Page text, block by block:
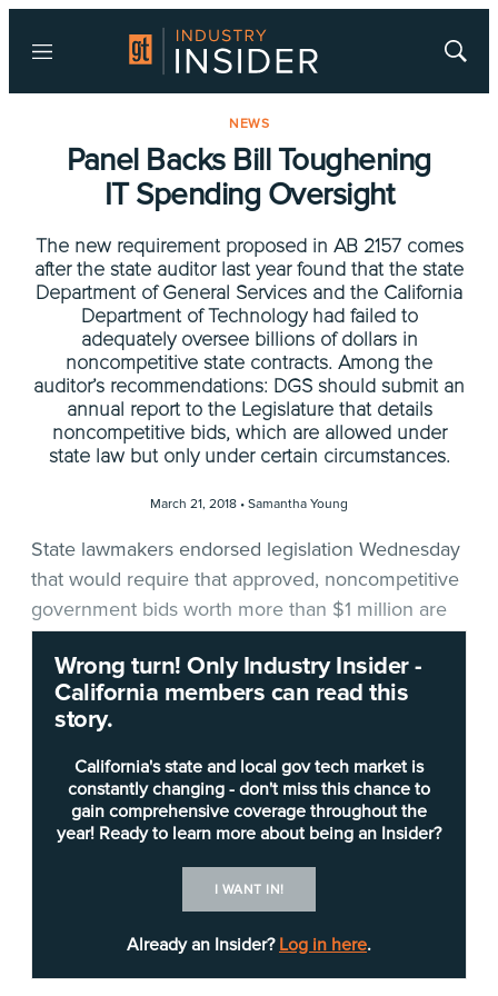
Menu
Show
NEWS
Panel Backs Bill Toughening
IT Spending Oversight
The new requirement proposed in AB 2157 comes
after the state auditor last year found that the state
Department of General Services and the California
Department of Technology had failed to
adequately oversee billions of dollars in
noncompetitive state contracts. Among the
auditor’s recommendations: DGS should submit an
annual report to the Legislature that details
noncompetitive bids, which are allowed under
state law but only under certain circumstances.
March 21, 2018 • Samantha Young
Wrong turn! Only Industry Insider -
California members can read this
story.
California's state and local gov tech market is
constantly changing - don't miss this chance to
gain comprehensive coverage throughout the
year! Ready to learn more about being an Insider?
I WANT IN!
Already an Insider? Log in here.
State lawmakers endorsed legislation Wednesday
that would require that approved, noncompetitive
government bids worth more than $1 million are
reported to them.
The new requirement proposed inAB 2157
comes after the state auditor last year found that
the state Department of General Services (DGS)
and the California Department of Technology
(CDT) had failed to adequately oversee billions of
dollars in noncompetitive state contracts.
Among the auditor’s recommendations: DGS
should submit an annual report to the Legislature